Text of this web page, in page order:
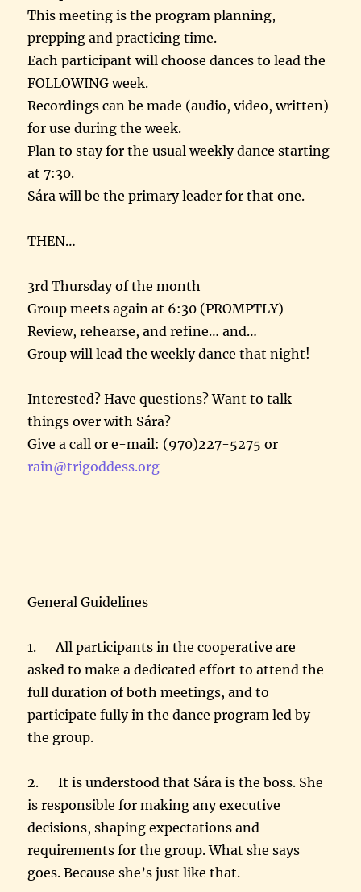
This meeting is the program planning,
prepping and practicing time.
Each participant will choose dances to lead the
FOLLOWING week.
Recordings can be made (audio, video, written)
for use during the week.
Plan to stay for the usual weekly dance starting
at7:30.
Sára will be the primary leader for that one.
THEN…
3rdThursdayof the month
Group meets again at 6:30 (PROMPTLY)
Review, rehearse, and refine… and…
Group will lead the weekly dance that night!
Interested? Have questions? Want to talk
things over with Sára?
Give a call or e-mail: (970)227-5275 or
rain@trigoddess.org
General Guidelines
1. All participants in the cooperative are
asked to make a dedicated effort to attend the
full duration of both meetings, and to
participate fully in the dance program led by
the group.
2. It is understood that Sára is the boss. She
is responsible for making any executive
decisions, shaping expectations and
requirements for the group. What she says
goes. Because she’s just like that.